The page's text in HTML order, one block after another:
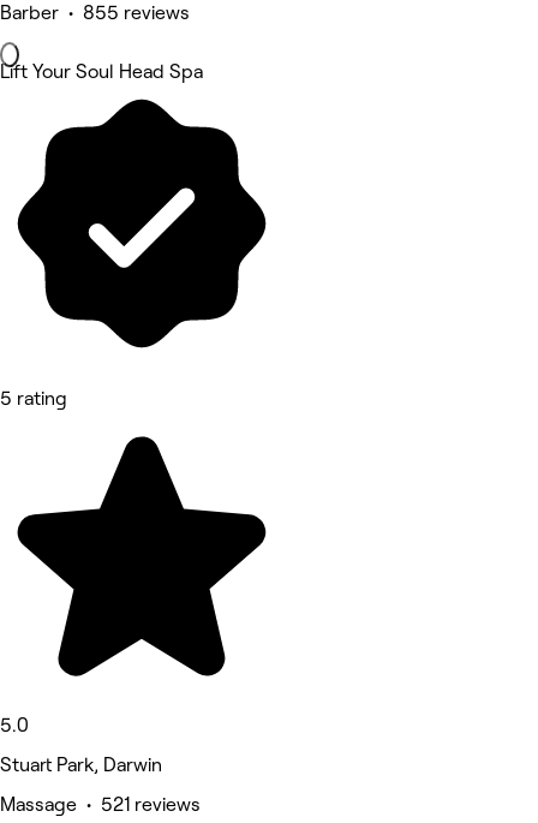
Barber • 855 reviews
Lift Your Soul Head Spa
5 rating
5.0
Stuart Park, Darwin
Massage • 521 reviews